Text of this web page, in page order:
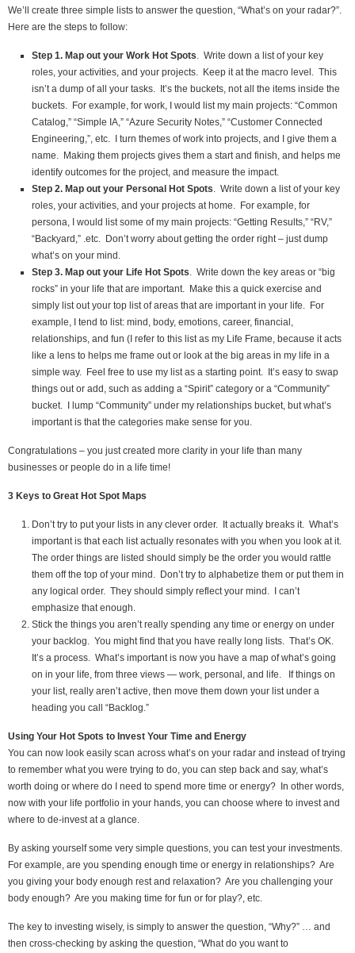
We’ll create three simple lists to answer the question, “What’s on your radar?”.
Here are the steps to follow:
Step 1. Map out your Work Hot Spots . Write down a list of your key
roles, your activities, and your projects. Keep it at the macro level. This
isn’t a dump of all your tasks. It’s the buckets, not all the items inside the
buckets. For example, for work, I would list my main projects: “Common
Catalog,” “Simple IA,” “Azure Security Notes,” “Customer Connected
Engineering,”, etc. I turn themes of work into projects, and I give them a
name. Making them projects gives them a start and finish, and helps me
identify outcomes for the project, and measure the impact.
Step 2. Map out your Personal Hot Spots . Write down a list of your key
roles, your activities, and your projects at home. For example, for
persona, I would list some of my main projects: “Getting Results,” “RV,”
“Backyard,” .etc. Don’t worry about getting the order right – just dump
what’s on your mind.
Step 3. Map out your Life Hot Spots . Write down the key areas or “big
rocks” in your life that are important. Make this a quick exercise and
simply list out your top list of areas that are important in your life. For
example, I tend to list: mind, body, emotions, career, financial,
relationships, and fun (I refer to this list as my Life Frame, because it acts
like a lens to helps me frame out or look at the big areas in my life in a
simple way. Feel free to use my list as a starting point. It’s easy to swap
things out or add, such as adding a “Spirit” category or a “Community”
bucket. I lump “Community” under my relationships bucket, but what’s
important is that the categories make sense for you.
Congratulations – you just created more clarity in your life than many
businesses or people do in a life time!
3 Keys to Great Hot Spot Maps
Don’t try to put your lists in any clever order. It actually breaks it. What’s
important is that each list actually resonates with you when you look at it.
The order things are listed should simply be the order you would rattle
them off the top of your mind. Don’t try to alphabetize them or put them in
any logical order. They should simply reflect your mind. I can’t
emphasize that enough.
Stick the things you aren’t really spending any time or energy on under
your backlog. You might find that you have really long lists. That’s OK.
It’s a process. What’s important is now you have a map of what’s going
on in your life, from three views — work, personal, and life. If things on
your list, really aren’t active, then move them down your list under a
heading you call “Backlog.”
Using Your Hot Spots to Invest Your Time and Energy
You can now look easily scan across what’s on your radar and instead of trying
to remember what you were trying to do, you can step back and say, what’s
worth doing or where do I need to spend more time or energy? In other words,
now with your life portfolio in your hands, you can choose where to invest and
where to de-invest at a glance.
By asking yourself some very simple questions, you can test your investments.
For example, are you spending enough time or energy in relationships? Are
you giving your body enough rest and relaxation? Are you challenging your
body enough? Are you making time for fun or for play?, etc.
The key to investing wisely, is simply to answer the question, “Why?” … and
then cross-checking by asking the question, “What do you want to